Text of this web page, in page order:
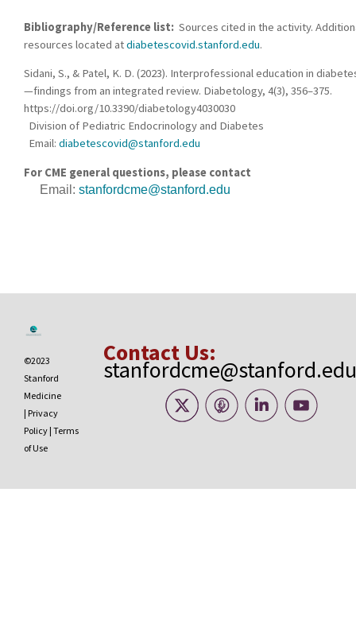
Bibliography/Reference list: Sources cited in the activity.
resources located atdiabetescovid.stanford.edu.
Sidani, S., & Patel, K. D. (2023). Interprofessional education in
—findings from an integrated review. Diabetology, 4(3), 356–375.
https://doi.org/10.3390/diabetology4030030
Division of Pediatric Endocrinology and Diabetes
Email: diabetescovid@stanford.edu
For CME general questions, please contact
Email: stanfordcme@stanford.edu
©2023
Stanford
Medicine
| Privacy
Policy | Terms
of Use
Contact Us:
stanfordcme@stanford.edu